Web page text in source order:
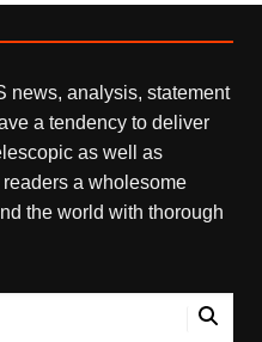
news, analysis, statement
a tendency to deliver
as well as
a wholesome
the world with thorough